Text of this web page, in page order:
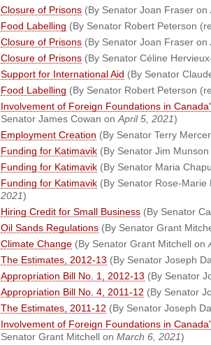
Closure of Prisons (By Senator Joan Fraser on
Food Labelling (By Senator Robert Peterson
Closure of Prisons (By Senator Joan Fraser on
Closure of Prisons (By Senator Céline
Support for International Aid (By Senator
Food Labelling (By Senator Robert Peterson
Involvement of Foreign Foundations in
Senator James Cowan on April 5, 2021)
Employment Creation (By Senator Terry
Funding for Katimavik (By Senator Jim
Funding for Katimavik (By Senator Maria
Funding for Katimavik (By Senator Rose-
2021)
Hiring Credit for Small Business (By Senator
Oil Sands Regulations (By Senator Grant
Climate Change (By Senator Grant Mitchell on
The Estimates, 2012-13 (By Senator Joseph
Appropriation Bill No. 1, 2012-13 (By Senator
Appropriation Bill No. 4, 2011-12 (By Senator
The Estimates, 2011-12 (By Senator Joseph
Involvement of Foreign Foundations in
Senator Grant Mitchell on March 6, 2021)